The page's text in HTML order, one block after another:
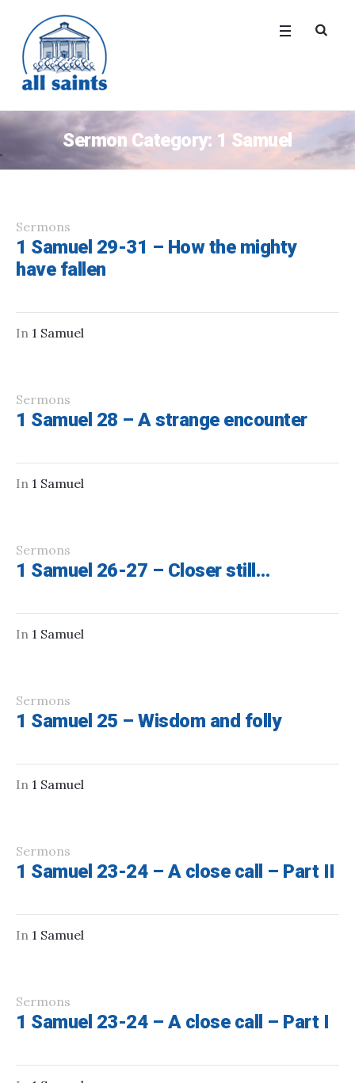
Sermon Category: 1 Samuel
Sermons
1 Samuel 29-31 – How the mighty
have fallen
In 1 Samuel
Sermons
1 Samuel 28 – A strange encounter
In 1 Samuel
Sermons
1 Samuel 26-27 – Closer still…
In 1 Samuel
Sermons
1 Samuel 25 – Wisdom and folly
In 1 Samuel
Sermons
1 Samuel 23-24 – A close call – Part II
In 1 Samuel
Sermons
1 Samuel 23-24 – A close call – Part I